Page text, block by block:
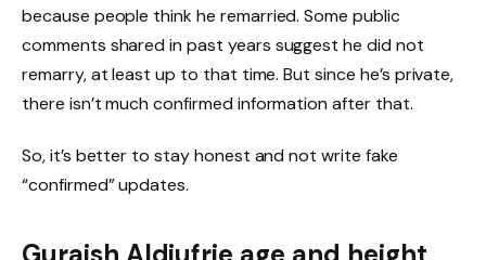
because people think he remarried. Some public
comments shared in past years suggest he did not
remarry, at least up to that time. But since he’s private,
there isn’t much confirmed information after that.
So, it’s better to stay honest and not write fake
“confirmed” updates.